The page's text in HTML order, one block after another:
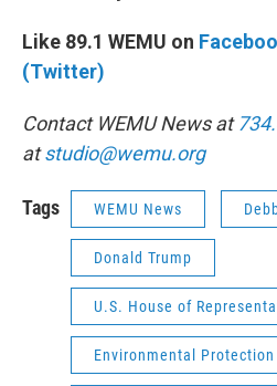
Like 89.1 WEMU on
(Twitter)
Contact WEMU News at
atstudio@wemu.org
Tags WEMU News
Donald Trump
U.S. House of
Environmental Protection